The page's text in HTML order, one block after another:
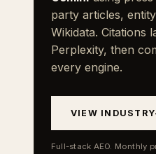
party articles,
Wikidata. Citations
Perplexity, then
every engine.
VIEW
Full-stack AEO. Monthly